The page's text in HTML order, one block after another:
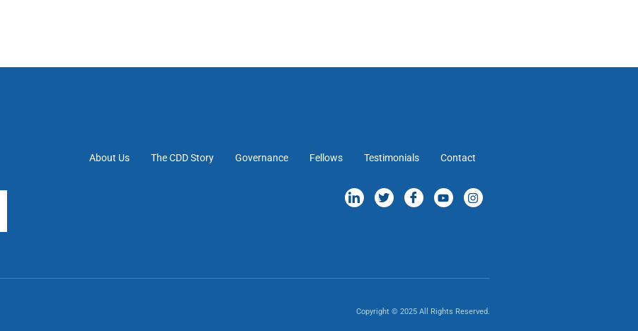
About Us The CDD Story Governance Fellows Testimonials Contact
Copyright © 2025 All Rights Reserved.